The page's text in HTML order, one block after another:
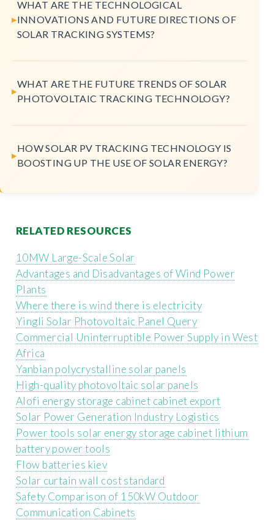
WHAT ARE THE TECHNOLOGICAL
INNOVATIONS AND FUTURE DIRECTIONS OF
SOLAR TRACKING SYSTEMS?
WHAT ARE THE FUTURE TRENDS OF SOLAR
PHOTOVOLTAIC TRACKING TECHNOLOGY?
HOW SOLAR PV TRACKING TECHNOLOGY IS
BOOSTING UP THE USE OF SOLAR ENERGY?
RELATED RESOURCES
10MW Large-Scale Solar
Advantages and Disadvantages of Wind Power
Plants
Where there is wind there is electricity
Yingli Solar Photovoltaic Panel Query
Commercial Uninterruptible Power Supply in West
Africa
Yanbian polycrystalline solar panels
High-quality photovoltaic solar panels
Alofi energy storage cabinet cabinet export
Solar Power Generation Industry Logistics
Power tools solar energy storage cabinet lithium
battery power tools
Flow batteries kiev
Solar curtain wall cost standard
Safety Comparison of 150kW Outdoor
Communication Cabinets